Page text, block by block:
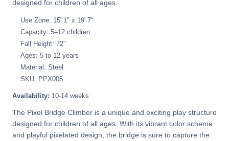
designed for children of all ages.
Use Zone: 15' 1" x 19' 7"
Capacity: 5–12 children
Fall Height: 72"
Ages: 5 to 12 years
Material: Steel
SKU: PPX005
Availability: 10-14 weeks
The Pixel Bridge Climber is a unique and exciting play structure
designed for children of all ages. With its vibrant color scheme
and playful pixelated design, the bridge is sure to capture the